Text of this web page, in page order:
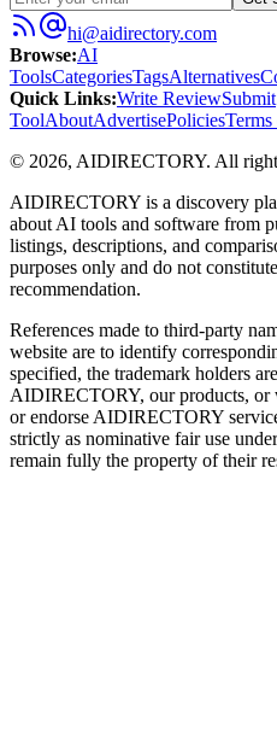
hi@aidirectory.com
Browse:AI
ToolsCategoriesTagsAlternatives
Quick Links:Write ReviewSubmit
ToolAboutAdvertisePolicies
© 2026, AIDIRECTORY. All
AIDIRECTORY is a discovery
about AI tools and software from
listings, descriptions, and
purposes only and do not
recommendation.
References made to third-party
website are to identify
specified, the trademark holders
AIDIRECTORY, our products, or
or endorse AIDIRECTORY
strictly as nominative fair use
remain fully the property of their